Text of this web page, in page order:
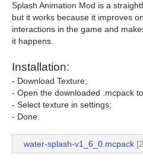
Splash Animation Mod is a
but it works because it improves
interactions in the game and
it happens.
Installation:
- Download Texture;
- Open the downloaded .mcpack
- Select texture in settings;
- Done.
water-splash-v1_6_0.mcpack